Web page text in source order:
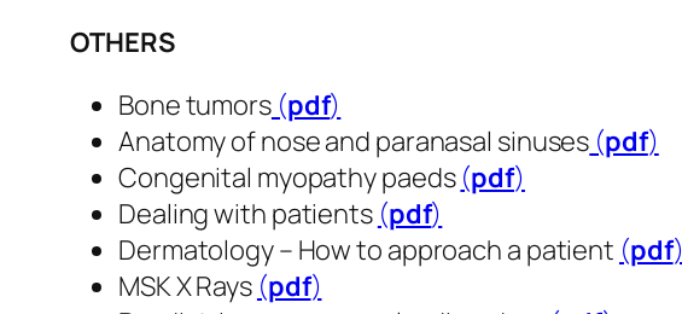
OTHERS
Bone tumors(pdf​​​​​​​)
Anatomy of nose and paranasal sinuses (pdf​​​​​​​)
Congenital myopathy paeds (pdf​​​​​​​)
Dealing with patients (pdf​​​​​​​)
Dermatology – How to approach a patient (pdf​​​​​​​)
MSK X Rays (pdf​​​​​​​)